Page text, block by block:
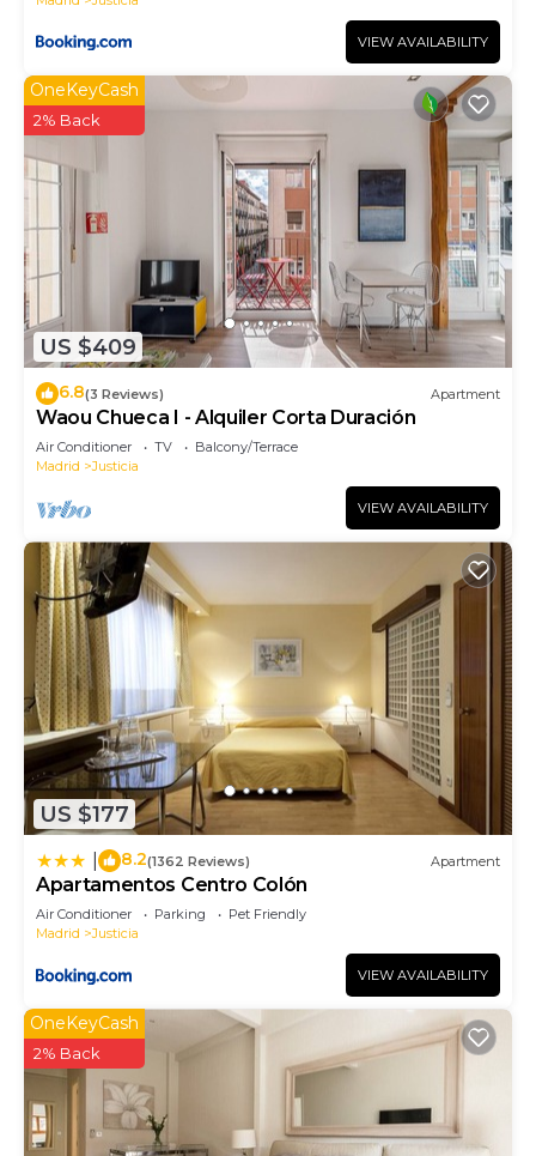
VIEW AVAILABILITY
US $409
OneKeyCash
2% Back
6.8(3 Reviews) Apartment
Waou Chueca I - Alquiler Corta Duración
Air Conditioner TV
Balcony/Terrace
Madrid
Justicia
VIEW AVAILABILITY
US $177
8.2(1362 Reviews) Apartment
Apartamentos Centro Colón
Air Conditioner Parking
Pet Friendly
Madrid
Justicia
VIEW AVAILABILITY
OneKeyCash
2% Back